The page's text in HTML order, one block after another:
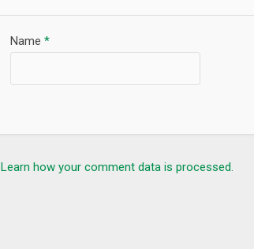
Name *
Learn how your comment data is processed.